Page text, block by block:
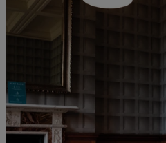
The Runnymede on Thames
Thoresby Hall
Heythrop Park
ABOUT RESERVE BY